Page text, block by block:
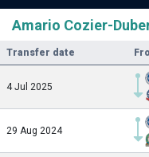
Amario Cozier-
Transfer date
4 Jul 2025
29 Aug 2024